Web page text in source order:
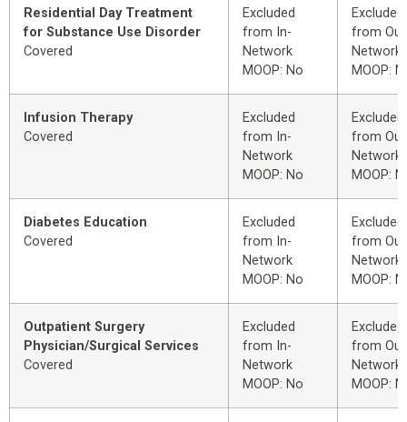
Residential Day Treatment
for Substance Use Disorder
Covered
Excluded
from In-
Network
MOOP: No
Excluded
from
Network
MOOP:
Infusion Therapy
Covered
Excluded
from In-
Network
MOOP: No
Excluded
from
Network
MOOP:
Diabetes Education
Covered
Excluded
from In-
Network
MOOP: No
Excluded
from
Network
MOOP:
Outpatient Surgery
Physician/Surgical Services
Covered
Excluded
from In-
Network
MOOP: No
Excluded
from
Network
MOOP: